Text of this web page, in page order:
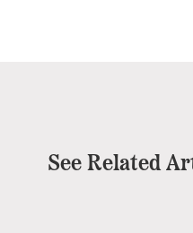
See Related